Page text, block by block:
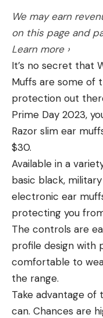
We may earn
on this page and
Learn more ›
It’s no secret that
Muffs are some of
protection out
Prime Day 2023,
Razor slim ear
$30.
Available in a
basic black,
electronic ear
protecting you
The controls are
profile design with
comfortable to
the range.
Take advantage of
can. Chances are